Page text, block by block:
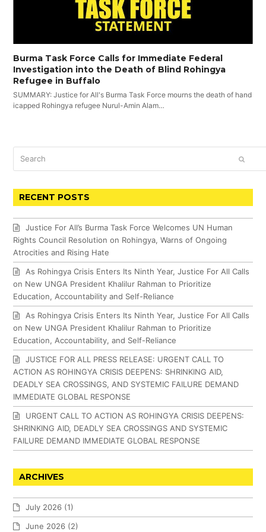
Burma Task Force Calls for Immediate Federal
Investigation into the Death of Blind Rohingya
Refugee in Buffalo
SUMMARY: Justice for All's Burma Task Force mourns the death of hand
icapped Rohingya refugee Nurul-Amin Alam…
RECENT POSTS
Justice For All’s Burma Task Force Welcomes UN Human
Rights Council Resolution on Rohingya, Warns of Ongoing
Atrocities and Rising Hate
As Rohingya Crisis Enters Its Ninth Year, Justice For All Calls
on New UNGA President Khalilur Rahman to Prioritize
Education, Accountability and Self-Reliance
As Rohingya Crisis Enters Its Ninth Year, Justice For All Calls
on New UNGA President Khalilur Rahman to Prioritize
Education, Accountability, and Self-Reliance
JUSTICE FOR ALL PRESS RELEASE: URGENT CALL TO
ACTION AS ROHINGYA CRISIS DEEPENS: SHRINKING AID,
DEADLY SEA CROSSINGS, AND SYSTEMIC FAILURE DEMAND
IMMEDIATE GLOBAL RESPONSE
URGENT CALL TO ACTION AS ROHINGYA CRISIS DEEPENS:
SHRINKING AID, DEADLY SEA CROSSINGS AND SYSTEMIC
FAILURE DEMAND IMMEDIATE GLOBAL RESPONSE
ARCHIVES
July 2026 (1)
June 2026 (2)